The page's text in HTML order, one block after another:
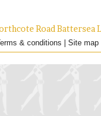
Road Battersea
& conditions Site map